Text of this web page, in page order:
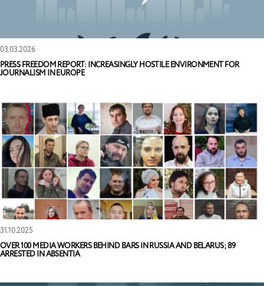
03.03.2026
PRESS FREEDOM REPORT: INCREASINGLY HOSTILE ENVIRONMENT FOR
JOURNALISM IN EUROPE
31.10.2025
OVER 100 MEDIA WORKERS BEHIND BARS IN RUSSIA AND BELARUS; 89
ARRESTED IN ABSENTIA